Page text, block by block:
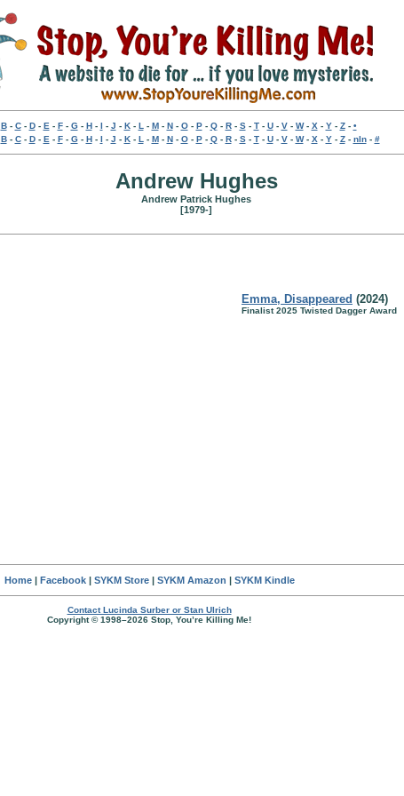
B- C- D- E - F- G- H- I - J - K- L - M- N- O- P- Q- R- S- T- U- V- W- X - Y- Z- •
B- C- D- E - F- G- H- I - J - K- L - M- N- O- P- Q- R- S- T- U- V- W- X - Y- Z- nln- #
Andrew Hughes
Andrew Patrick Hughes
[1979-]
Emma, Disappeared (2024)
Finalist 2025 Twisted Dagger Award
Home| Facebook| SYKM Store| SYKM Amazon | SYKM Kindle
Contact Lucinda Surber or Stan Ulrich
Copyright © 1998–2026 Stop, You’re Killing Me!